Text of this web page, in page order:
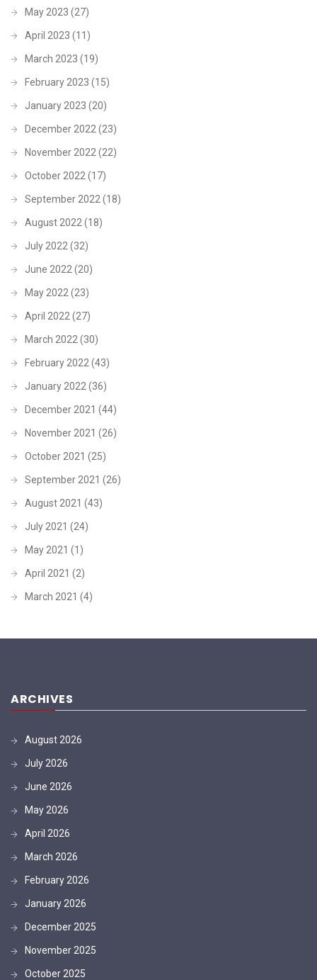
May 2023 (27)
April 2023 (11)
March 2023 (19)
February 2023 (15)
January 2023 (20)
December 2022 (23)
November 2022 (22)
October 2022 (17)
September 2022 (18)
August 2022 (18)
July 2022 (32)
June 2022 (20)
May 2022 (23)
April 2022 (27)
March 2022 (30)
February 2022 (43)
January 2022 (36)
December 2021 (44)
November 2021 (26)
October 2021 (25)
September 2021 (26)
August 2021 (43)
July 2021 (24)
May 2021 (1)
April 2021 (2)
March 2021 (4)
ARCHIVES
August 2026
July 2026
June 2026
May 2026
April 2026
March 2026
February 2026
January 2026
December 2025
November 2025
October 2025